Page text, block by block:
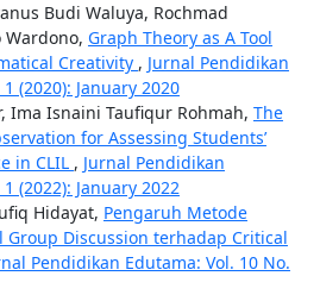
Budi Waluya, Rochmad
Wardono, Graph Theory as A Tool
Creativity , Jurnal Pendidikan
(2020): January 2020
Ima Isnaini Taufiqur Rohmah, The
for Assessing Students’
in CLIL , Jurnal Pendidikan
(2022): January 2022
Hidayat, Pengaruh Metode
Group Discussion terhadap Critical
Pendidikan Edutama: Vol. 10 No.